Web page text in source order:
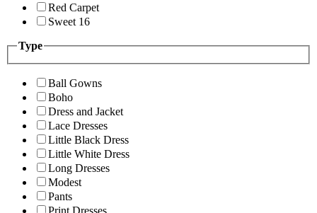
Red Carpet
Sweet 16
Type
Ball Gowns
Boho
Dress and Jacket
Lace Dresses
Little Black Dress
Little White Dress
Long Dresses
Modest
Pants